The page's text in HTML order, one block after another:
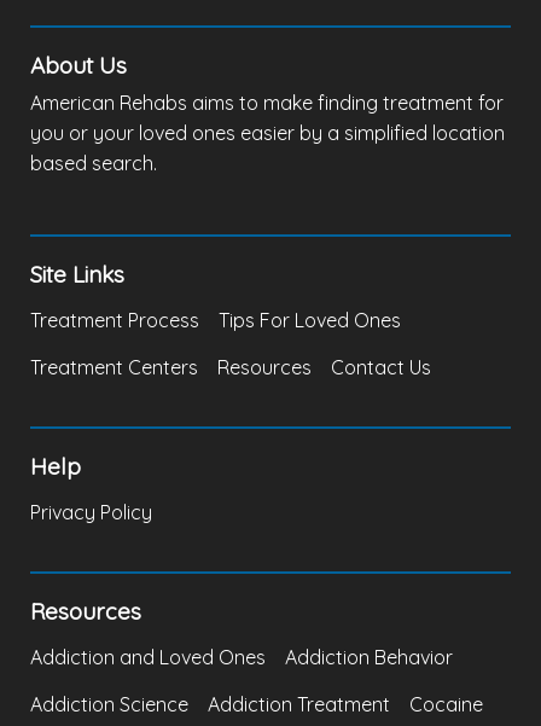
About Us
American Rehabs aims to make finding treatment for
you or your loved ones easier by a simplified location
based search.
Site Links
Treatment Process
Tips For Loved Ones
Treatment Centers
Resources Contact Us
Help
Privacy Policy
Resources
Addiction and Loved Ones
Addiction Behavior
Addiction Science
Addiction Treatment Cocaine